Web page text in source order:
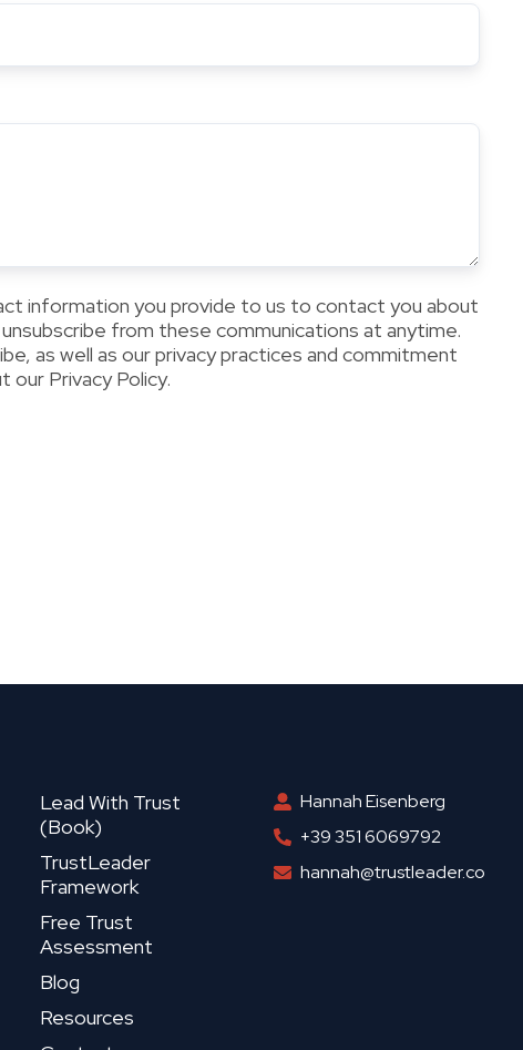
information you provide to us to contact you about
from these communications at anytime.
as well as our privacy practices and commitment
our Privacy Policy.
Lead With Trust
(Book)
TrustLeader
Framework
Free Trust
Assessment
Blog
Resources
Hannah Eisenberg
+39 351 6069792
hannah@trustleader.co